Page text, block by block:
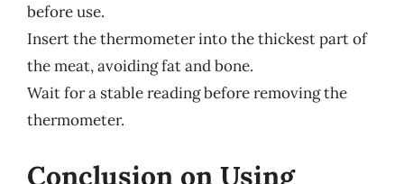
before use.
Insert the thermometer into the thickest part of
the meat, avoiding fat and bone.
Wait for a stable reading before removing the
thermometer.
Conclusion on Using